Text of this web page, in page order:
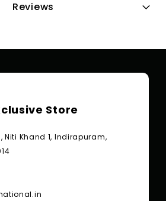
Reviews
Store
Niti Khand 1, Indirapuram,